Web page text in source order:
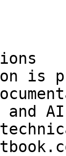
is
and